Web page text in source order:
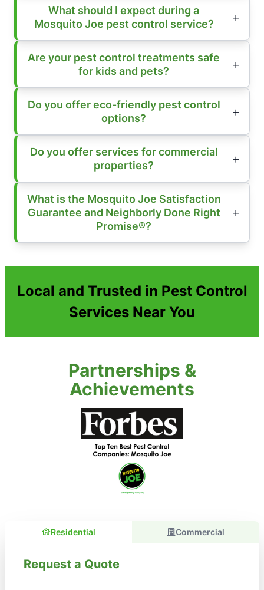
What should I expect during a
Mosquito Joe pest control service?
Are your pest control treatments safe
for kids and pets?
Do you offer eco-friendly pest control
options?
Do you offer services for commercial
properties?
What is the Mosquito Joe Satisfaction
Guarantee and Neighborly Done Right
Promise®?
Local and Trusted in Pest Control
Services Near You
Partnerships &
Achievements
Residential Commercial
Request a Quote